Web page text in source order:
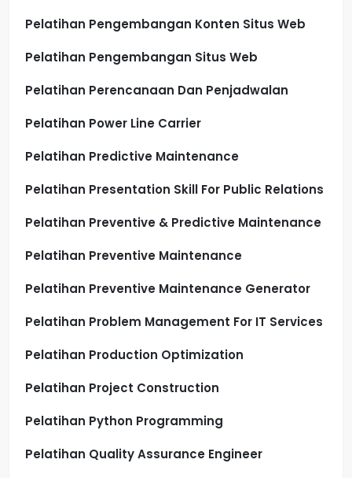
Pelatihan Pengembangan Konten Situs Web
Pelatihan Pengembangan Situs Web
Pelatihan Perencanaan Dan Penjadwalan
Pelatihan Power Line Carrier
Pelatihan Predictive Maintenance
Pelatihan Presentation Skill For Public Relations
Pelatihan Preventive & Predictive Maintenance
Pelatihan Preventive Maintenance
Pelatihan Preventive Maintenance Generator
Pelatihan Problem Management For IT Services
Pelatihan Production Optimization
Pelatihan Project Construction
Pelatihan Python Programming
Pelatihan Quality Assurance Engineer